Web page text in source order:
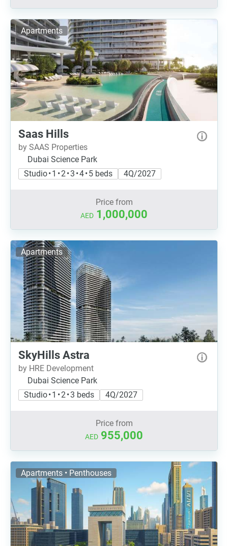
Apartments
Saas Hills
by SAAS Properties
Dubai Science Park
Studio • 1 • 2 • 3 • 4 • 5 beds
4Q/2027
Price from
AED 1,000,000
Apartments
SkyHills Astra
by HRE Development
Dubai Science Park
Studio • 1 • 2 • 3 beds
4Q/2027
Price from
AED 955,000
Apartments • Penthouses